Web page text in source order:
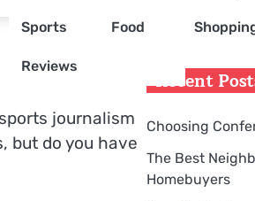
Sports
Reviews
Food
journalism
but do you have
Recent
Choosing
The Best
Homebuyers